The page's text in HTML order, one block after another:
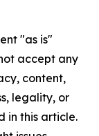
"as is"
accept any
content,
legality, or
in this article.